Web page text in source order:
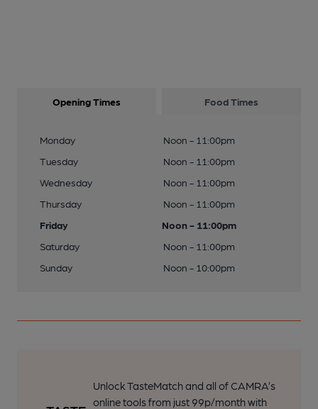
Opening Times Food Times
Monday
Noon - 11:00pm
Tuesday
Noon - 11:00pm
Wednesday
Noon - 11:00pm
Thursday
Noon - 11:00pm
Friday
Noon - 11:00pm
Saturday
Noon - 11:00pm
Sunday
Noon - 10:00pm
Unlock TasteMatch and all of CAMRA’s
online tools from just 99p/month with